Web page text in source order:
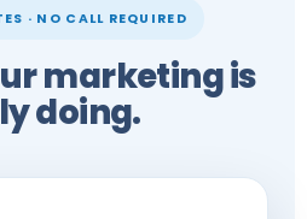
· NO CALL REQUIRED
marketing is
doing.